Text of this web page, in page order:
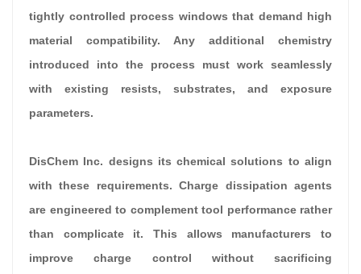
tightly controlled process windows that demand high
material compatibility. Any additional chemistry
introduced into the process must work seamlessly
with existing resists, substrates, and exposure
parameters.
DisChem Inc. designs its chemical solutions to align
with these requirements. Charge dissipation agents
are engineered to complement tool performance rather
than complicate it. This allows manufacturers to
improve charge control without sacrificing